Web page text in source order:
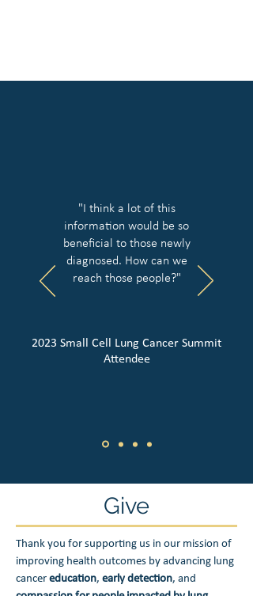
"I think a lot of this
information would be so
beneficial to those newly
diagnosed. How can we
reach those people?"
2023 Small Cell Lung Cancer Summit
Attendee
Give
Thank you for supporting us in our mission of
improving health outcomes by advancing lung
cancer education, early detection, and